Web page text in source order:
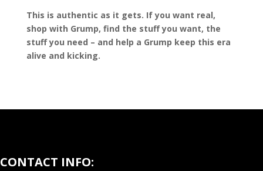
This is authentic as it gets. If you want real,
shop with Grump, find the stuff you want, the
stuff you need – and help a Grump keep this era
alive and kicking.
CONTACT INFO: